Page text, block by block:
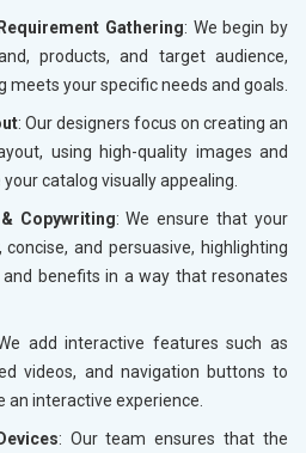
Gathering: We begin by
products, and target audience,
your specific needs and goals.
: Our designers focus on creating an
using high-quality images and
catalog visually appealing.
Copywriting: We ensure that your
and persuasive, highlighting
benefits in a way that resonates
add interactive features such as
videos, and navigation buttons to
an interactive experience.
: Our team ensures that the